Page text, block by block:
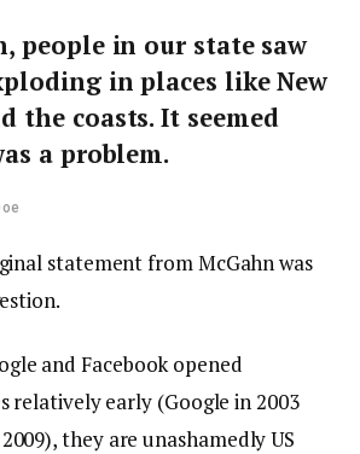
people in our state saw
in places like New
the coasts. It seemed
a problem.
statement from McGahn was
and Facebook opened
relatively early (Google in 2003
they are unashamedly US